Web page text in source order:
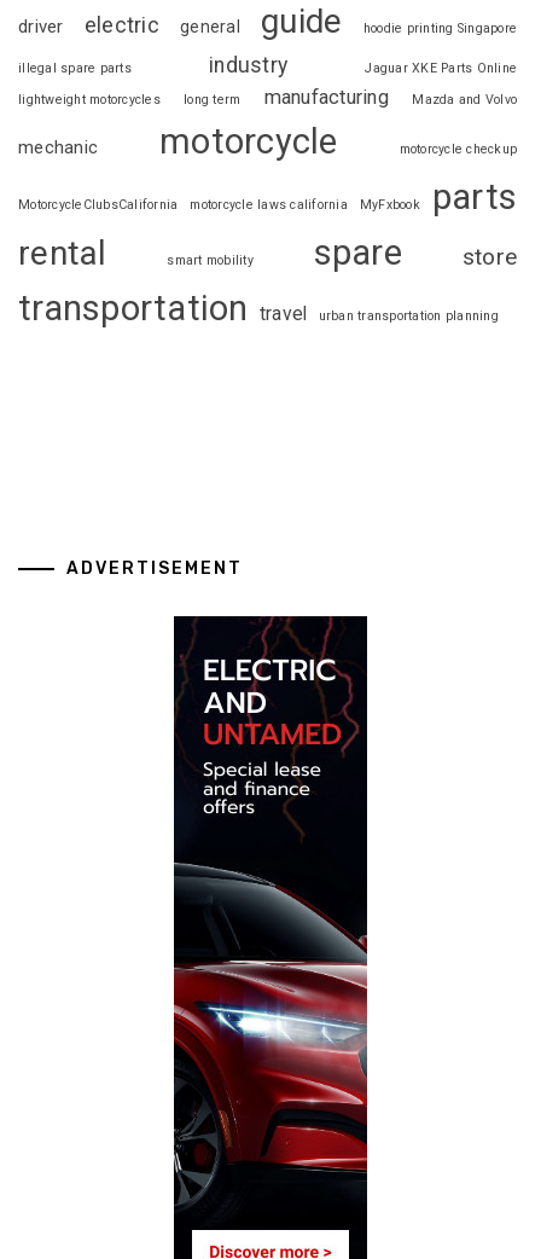
driver electric general guide hoodie printing Singapore
illegal spare parts industry
Jaguar XKE Parts Online
lightweight motorcycles
long term manufacturing Mazda and Volvo
mechanic motorcycle motorcycle checkup
MotorcycleClubsCalifornia motorcycle laws california MyFxbook parts
rental smart mobility spare store
transportation travel urban transportation planning
ADVERTISEMENT